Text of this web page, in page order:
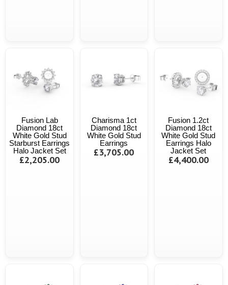
Fusion Lab
Diamond 18ct
White Gold Stud
Starburst Earrings
Halo Jacket Set
£2,205.00
Charisma 1ct
Diamond 18ct
White Gold Stud
Earrings
£3,705.00
Fusion 1.2ct
Diamond 18ct
White Gold Stud
Earrings Halo
Jacket Set
£4,400.00